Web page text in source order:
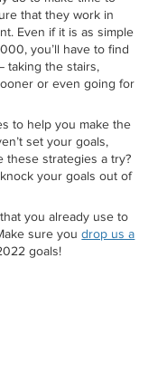
that they work in
Even if it is as simple
you’ll have to find
taking the stairs,
or even going for
to help you make the
set your goals,
these strategies a try?
your goals out of
you already use to
sure youdrop us a
goals!